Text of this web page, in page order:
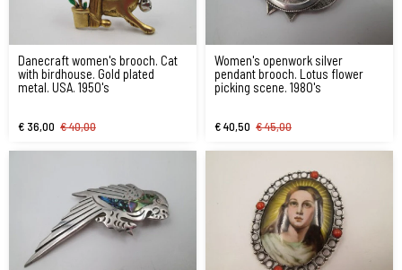
Danecraft women's brooch. Cat
with birdhouse. Gold plated
metal. USA. 1950's
€ 36,00 € 40,00
Women's openwork silver
pendant brooch. Lotus flower
picking scene. 1980's
€ 40,50 € 45,00